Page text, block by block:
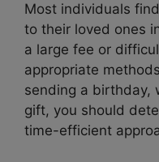
Most individuals
to their loved ones
a large fee or
appropriate
sending a birthday,
gift, you should
time-efficient